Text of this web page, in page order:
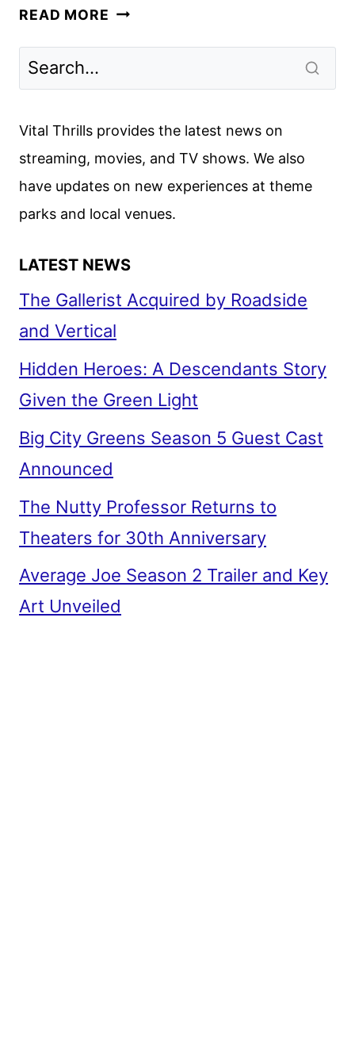
READ MORE TRANSFORMERS:
AND
ART
DEBUT
Vital Thrills provides the latest news on
streaming, movies, and TV shows. We also
have updates on new experiences at theme
parks and local venues.
LATEST NEWS
The Gallerist Acquired by Roadside
and Vertical
Hidden Heroes: A Descendants Story
Given the Green Light
Big City Greens Season 5 Guest Cast
Announced
The Nutty Professor Returns to
Theaters for 30th Anniversary
Average Joe Season 2 Trailer and Key
Art Unveiled